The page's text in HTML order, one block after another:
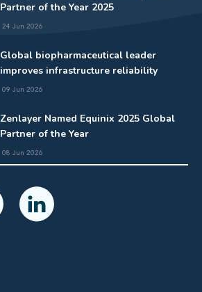
Partner of the Year 2025
24 Jun 2026
Global biopharmaceutical leader
improves infrastructure reliability
09 Jun 2026
Zenlayer Named Equinix 2025 Global
Partner of the Year
08 Jun 2026